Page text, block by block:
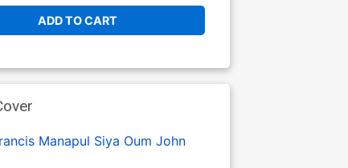
ADD TO CART
Manapul Siya Oum John